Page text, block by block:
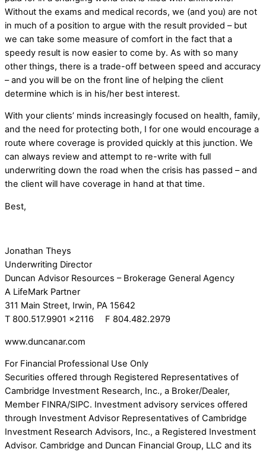
Without the exams and medical records, we (and you) are not
in much of a position to argue with the result provided – but
we can take some measure of comfort in the fact that a
speedy result is now easier to come by. As with so many
other things, there is a trade-off between speed and accuracy
– and you will be on the front line of helping the client
determine which is in his/her best interest.
With your clients’ minds increasingly focused on health, family,
and the need for protecting both, I for one would encourage a
route where coverage is provided quickly at this junction. We
can always review and attempt to re-write with full
underwriting down the road when the crisis has passed – and
the client will have coverage in hand at that time.
Best,
Jonathan Theys
Underwriting Director
Duncan Advisor Resources – Brokerage General Agency
A LifeMark Partner
311 Main Street, Irwin, PA 15642
T 800.517.9901 x2116 F 804.482.2979
www.duncanar.com
For Financial Professional Use Only
Securities offered through Registered Representatives of
Cambridge Investment Research, Inc., a Broker/Dealer,
Member FINRA/SIPC. Investment advisory services offered
through Investment Advisor Representatives of Cambridge
Investment Research Advisors, Inc., a Registered Investment
Advisor. Cambridge and Duncan Financial Group, LLC and its